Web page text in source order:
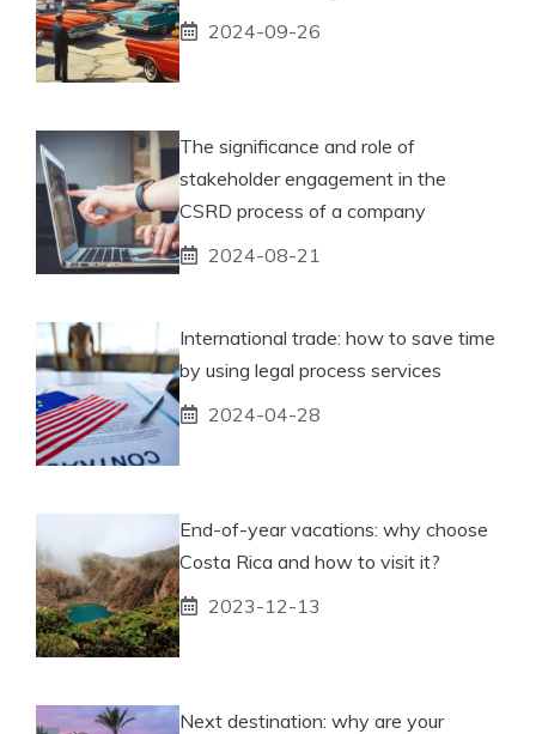
2024-09-26
The significance and role of
stakeholder engagement in the
CSRD process of a company
2024-08-21
International trade: how to save time
by using legal process services
2024-04-28
End-of-year vacations: why choose
Costa Rica and how to visit it?
2023-12-13
Next destination: why are your